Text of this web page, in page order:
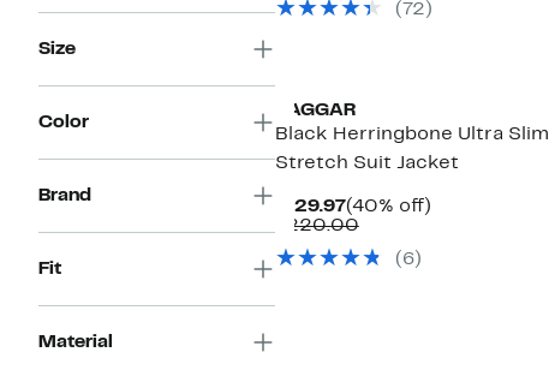
Size
Color
Brand
Fit
Material
$70.00
( 72 )
HAGGAR
Black Herringbone Ultra Slim
Stretch Suit Jacket
$129.97Current
Price
(40% off)40%
$220.00Comparable
$220.00
( 6)